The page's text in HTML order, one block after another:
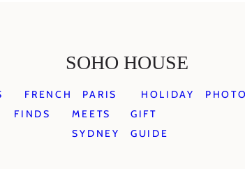
SOHO HOUSE
FRENCH
FINDS
PARIS
MEETS
SYDNEY
HOLIDAY
GIFT
GUIDE